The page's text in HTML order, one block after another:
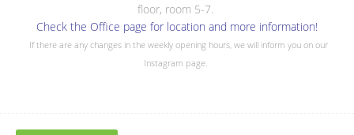
floor, room 5-7.
Check the Office page for location and more information!
If there are any changes in the weekly opening hours, we will inform you on our
Instagram page.